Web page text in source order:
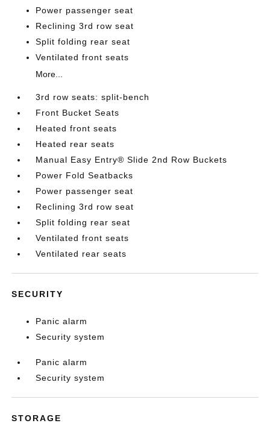
Power passenger seat
Reclining 3rd row seat
Split folding rear seat
Ventilated front seats
More...
3rd row seats: split-bench
Front Bucket Seats
Heated front seats
Heated rear seats
Manual Easy Entry® Slide 2nd Row Buckets
Power Fold Seatbacks
Power passenger seat
Reclining 3rd row seat
Split folding rear seat
Ventilated front seats
Ventilated rear seats
SECURITY
Panic alarm
Security system
Panic alarm
Security system
STORAGE